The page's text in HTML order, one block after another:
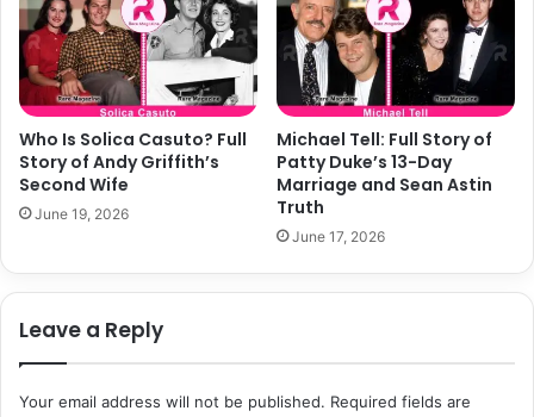
Who Is Solica Casuto? Full
Story of Andy Griffith’s
Second Wife
June 19, 2026
Michael Tell: Full Story of
Patty Duke’s 13-Day
Marriage and Sean Astin
Truth
June 17, 2026
Leave a Reply
Your email address will not be published. Required fields are